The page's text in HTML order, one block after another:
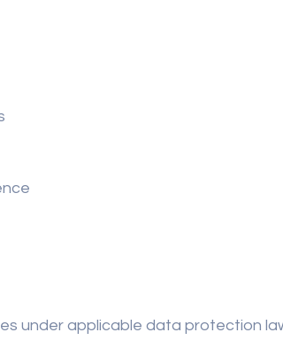
under applicable data protection